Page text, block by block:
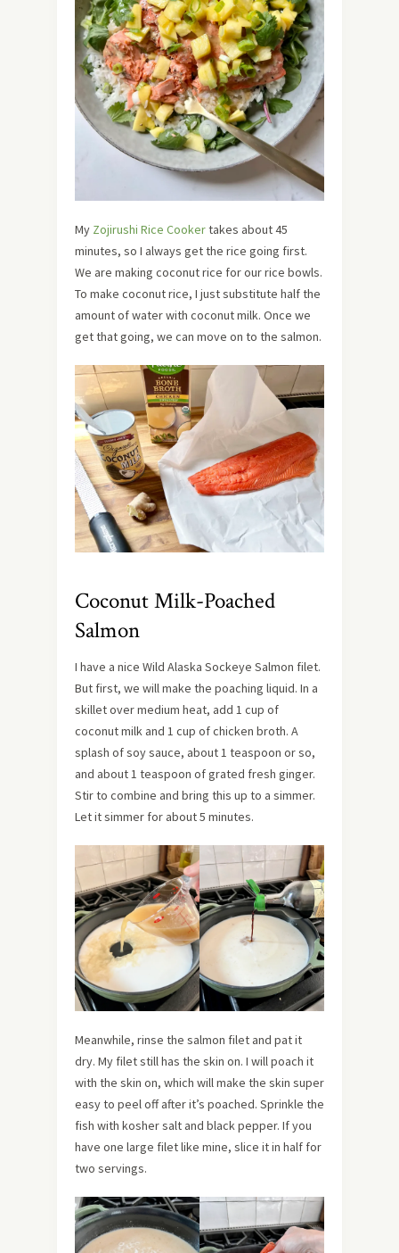
My Zojirushi Rice Cookertakes about 45
minutes, so I always get the rice going first.
We are making coconut rice for our rice bowls.
To make coconut rice, I just substitute half the
amount of water with coconut milk. Once we
get that going, we can move on to the salmon.
Coconut Milk-Poached
Salmon
I have a nice Wild Alaska Sockeye Salmon filet.
But first, we will make the poaching liquid. In a
skillet over medium heat, add 1 cup of
coconut milk and 1 cup of chicken broth. A
splash of soy sauce, about 1 teaspoon or so,
and about 1 teaspoon of grated fresh ginger.
Stir to combine and bring this up to a simmer.
Let it simmer for about 5 minutes.
Meanwhile, rinse the salmon filet and pat it
dry. My filet still has the skin on. I will poach it
with the skin on, which will make the skin super
easy to peel off after it’s poached. Sprinkle the
fish with kosher salt and black pepper. If you
have one large filet like mine, slice it in half for
two servings.